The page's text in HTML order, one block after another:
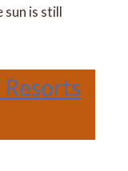
sun is still
Resorts